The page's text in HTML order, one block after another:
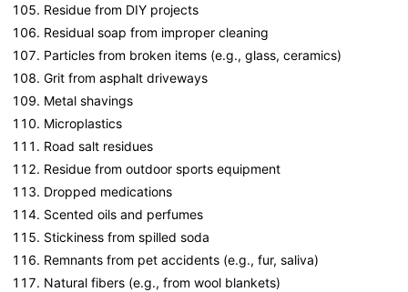
Residue from DIY projects
Residual soap from improper cleaning
Particles from broken items (e.g., glass, ceramics)
Grit from asphalt driveways
Metal shavings
Microplastics
Road salt residues
Residue from outdoor sports equipment
Dropped medications
Scented oils and perfumes
Stickiness from spilled soda
Remnants from pet accidents (e.g., fur, saliva)
Natural fibers (e.g., from wool blankets)